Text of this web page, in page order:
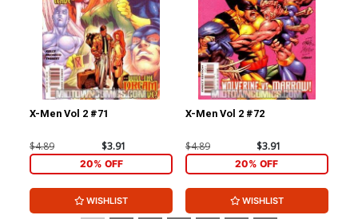
X-Men Vol 2 #71
$4.89 $3.91
20% OFF
WISHLIST
X-Men Vol 2 #72
$4.89 $3.91
20% OFF
WISHLIST